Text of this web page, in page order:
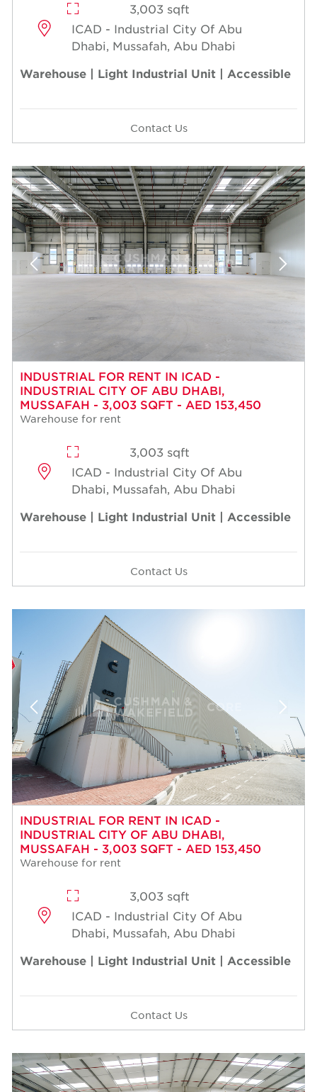
3,003 sqft
ICAD - Industrial City Of Abu
Dhabi, Mussafah, Abu Dhabi
Warehouse | Light Industrial Unit | Accessible
Contact Us
INDUSTRIAL FOR RENT IN ICAD -
INDUSTRIAL CITY OF ABU DHABI,
MUSSAFAH - 3,003 SQFT - AED 153,450
Warehouse for rent
3,003 sqft
ICAD - Industrial City Of Abu
Dhabi, Mussafah, Abu Dhabi
Warehouse | Light Industrial Unit | Accessible
Contact Us
INDUSTRIAL FOR RENT IN ICAD -
INDUSTRIAL CITY OF ABU DHABI,
MUSSAFAH - 3,003 SQFT - AED 153,450
Warehouse for rent
3,003 sqft
ICAD - Industrial City Of Abu
Dhabi, Mussafah, Abu Dhabi
Warehouse | Light Industrial Unit | Accessible
Contact Us